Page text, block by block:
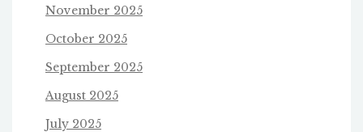
November 2025
October 2025
September 2025
August 2025
July 2025